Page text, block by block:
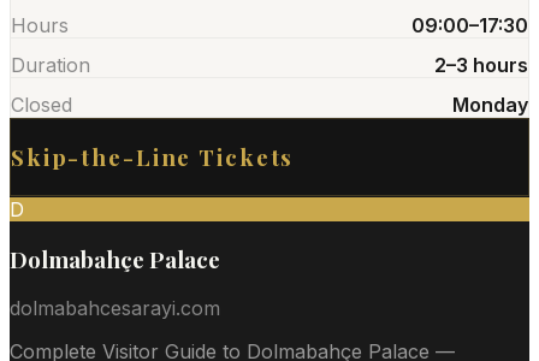
Hours
09:00–17:30
Duration
2–3 hours
Closed
Monday
Skip-the-Line Tickets
D
Dolmabahçe Palace
dolmabahcesarayi.com
Complete Visitor Guide to Dolmabahçe Palace —